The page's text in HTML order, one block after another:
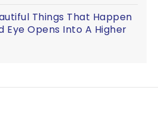
Things That Happen
Eye Opens Into A Higher